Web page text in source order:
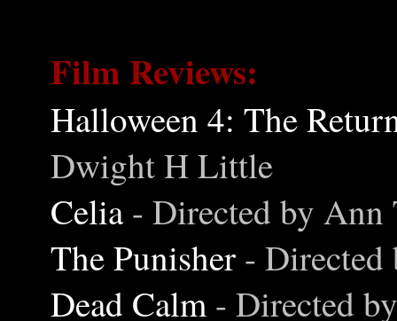
Film Reviews:
Halloween 4: The
Dwight H Little
Celia - Directed by Ann
The Punisher -
Dead Calm - Directed